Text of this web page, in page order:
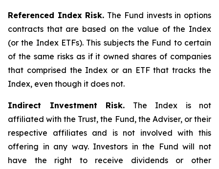
Referenced Index Risk. The Fund invests in options
contracts that are based on the value of the Index
(or the Index ETFs). This subjects the Fund to certain
of the same risks as if it owned shares of companies
that comprised the Index or an ETF that tracks the
Index, even though it does not.
Indirect Investment Risk. The Index is not
affiliated with the Trust, the Fund, the Adviser, or their
respective affiliates and is not involved with this
offering in any way. Investors in the Fund will not
have the right to receive dividends or other